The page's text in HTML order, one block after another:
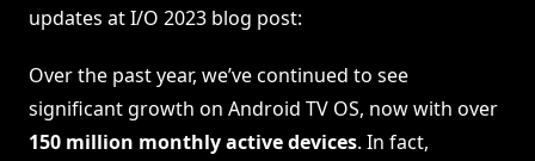
updates at I/O 2023 blog post:
Over the past year, we’ve continued to see
significant growth on Android TV OS, now with over
150 million monthly active devices. In fact,